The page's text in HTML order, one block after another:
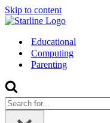
Skip to content
Educational
Computing
Parenting
Search
for...